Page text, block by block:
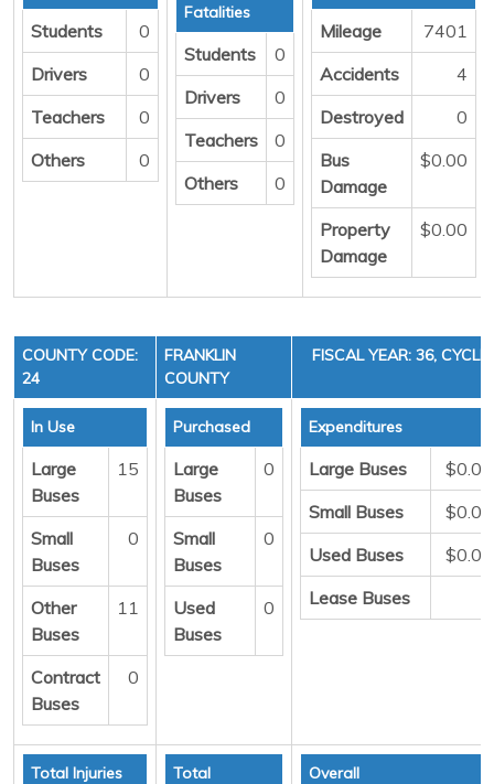
Students
0
Drivers
0
Teachers
0
Others
0
Fatalities
Students
0
Drivers
0
Teachers
0
Others
0
Mileage
7401
Accidents
4
Destroyed
0
Bus
Damage
$0.00
Property
Damage
$0.00
COUNTY CODE:
24
FRANKLIN
COUNTY
FISCAL YEAR: 36, CYCLE
In Use
Large
Buses
15
Small
Buses
0
Other
Buses
11
Contract
Buses
0
Purchased
Large
Buses
0
Small
Buses
0
Used
Buses
0
Expenditures
Large Buses
$0.00
Small Buses
$0.00
Used Buses
$0.00
Lease Buses
Total Injuries
Total
Overall